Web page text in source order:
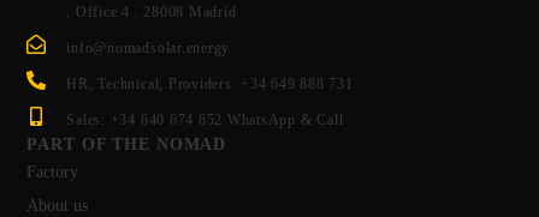
, Office 4 . 28008 Madrid
info@nomadsolar.energy
HR, Technical, Providers: +34 649 888 731
Sales: +34 640 674 652 WhatsApp & Call
PART OF THE NOMAD
Factory
About us